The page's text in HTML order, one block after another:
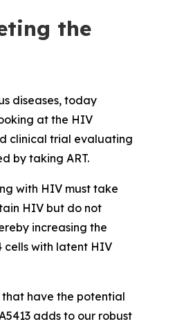
the
diseases, today
at the HIV
clinical trial evaluating
by taking ART.
with HIV must take
HIV but do not
increasing the
cells with latent HIV
have the potential
adds to our robust